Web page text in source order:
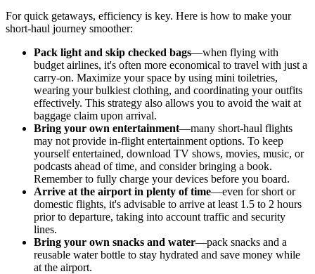
For quick getaways, efficiency is key. Here is how to make your
short-haul journey smoother:
Pack light and skip checked bags—when flying with
budget airlines, it's often more economical to travel with just a
carry-on. Maximize your space by using mini toiletries,
wearing your bulkiest clothing, and coordinating your outfits
effectively. This strategy also allows you to avoid the wait at
baggage claim upon arrival.
Bring your own entertainment—many short-haul flights
may not provide in-flight entertainment options. To keep
yourself entertained, download TV shows, movies, music, or
podcasts ahead of time, and consider bringing a book.
Remember to fully charge your devices before you board.
Arrive at the airport in plenty of time—even for short or
domestic flights, it's advisable to arrive at least 1.5 to 2 hours
prior to departure, taking into account traffic and security
lines.
Bring your own snacks and water—pack snacks and a
reusable water bottle to stay hydrated and save money while
at the airport.